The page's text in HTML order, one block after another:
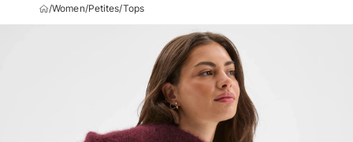
/Women/Petites/Tops